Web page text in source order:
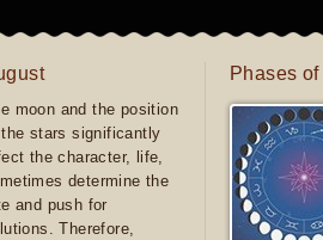
moon and the position
stars significantly
the character, life,
determine the
and push for
Therefore,
Phases